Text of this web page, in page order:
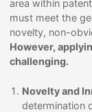
area within
must meet the
novelty, non-
However,
challenging.
Novelty and
determination